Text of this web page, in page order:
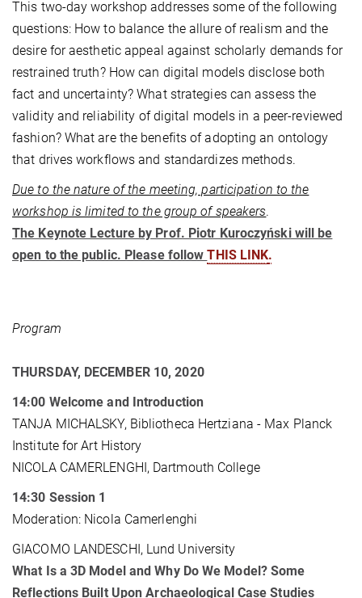
This two-day workshop addresses some of the following
questions: How to balance the allure of realism and the
desire for aesthetic appeal against scholarly demands for
restrained truth? How can digital models disclose both
fact and uncertainty? What strategies can assess the
validity and reliability of digital models in a peer-reviewed
fashion? What are the benefits of adopting an ontology
that drives workflows and standardizes methods.
Due to the nature of the meeting, participation to the
workshop is limited to the group of speakers.
The Keynote Lecture by Prof. Piotr Kuroczyński will be
open to the public. Please followTHIS LINK.
Program
THURSDAY, DECEMBER 10, 2020
14:00 Welcome and Introduction
TANJA MICHALSKY, Bibliotheca Hertziana - Max Planck
Institute for Art History
NICOLA CAMERLENGHI, Dartmouth College
14:30 Session 1
Moderation: Nicola Camerlenghi
GIACOMO LANDESCHI, Lund University
What Is a 3D Model and Why Do We Model? Some
Reflections Built Upon Archaeological Case Studies